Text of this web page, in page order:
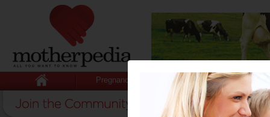
Pregnancy Baby Child